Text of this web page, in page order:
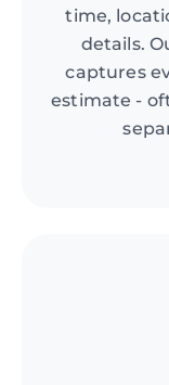
time,
details.
captures
estimate -